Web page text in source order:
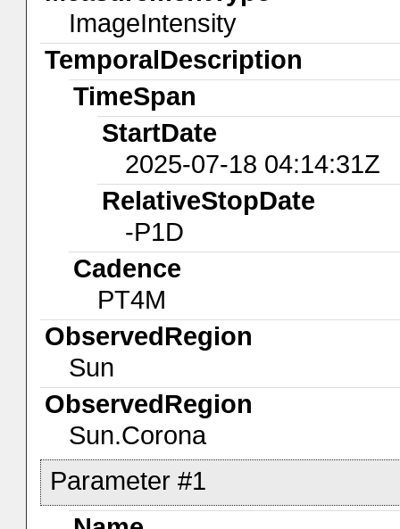
ImageIntensity
TemporalDescription
TimeSpan
StartDate
2025-07-18 04:14:31Z
RelativeStopDate
-P1D
Cadence
PT4M
ObservedRegion
Sun
ObservedRegion
Sun.Corona
Parameter #1